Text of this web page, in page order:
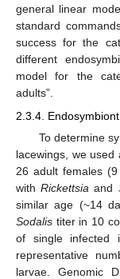
general linear
standard
success for the
different
model for the
adults”.
2.3.4.
To determine
lacewings, we used
26 adult females
withRickettsia and
similar age (~14
Sodalis titer in 10
of single infected
representative
larvae. Genomic